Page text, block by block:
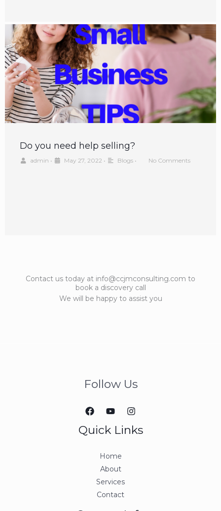
Do you need help selling?
admin • May 27, 2022 • Blogs • No Comments
Contact us today at info@ccjmconsulting.com to
book a discovery call
We will be happy to assist you
Follow Us
Quick Links
Home
About
Services
Contact